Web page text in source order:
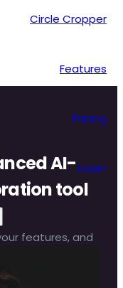
Circle Cropper
Features
Pricing
Learn
AI-
tool
features, and
face
incredibly